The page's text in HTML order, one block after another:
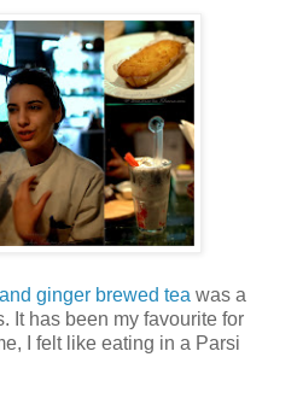
ginger brewed tea was a
It has been my favourite for
I felt like eating in a Parsi